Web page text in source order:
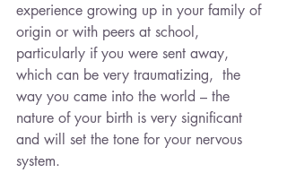
experience growing up in your family of
origin or with peers at school,
particularly if you were sent away,
which can be very traumatizing,  the
way you came into the world – the
nature of your birth is very significant
and will set the tone for your nervous
system.